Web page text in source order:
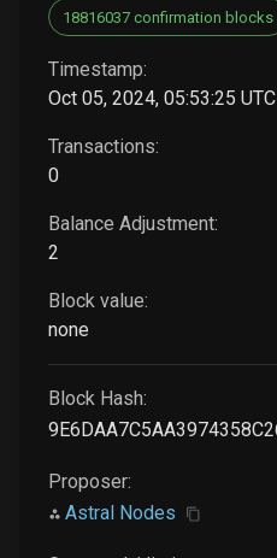
18816037 confirmation blocks
Timestamp:
Oct 05, 2024, 05:53:25 UTC
Transactions:
0
Balance Adjustment:
2
Block value:
none
Block Hash:
Proposer:
Astral Nodes